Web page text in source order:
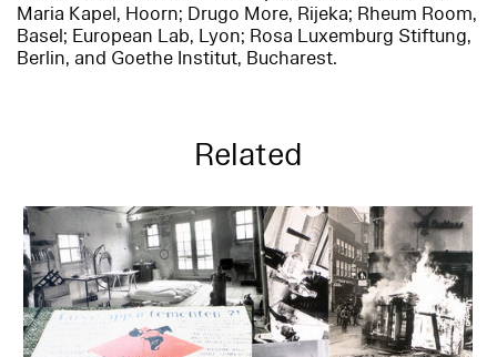
Maria Kapel, Hoorn; Drugo More, Rijeka; Rheum Room,
Basel; European Lab, Lyon; Rosa Luxemburg Stiftung,
Berlin, and Goethe Institut, Bucharest.
Related